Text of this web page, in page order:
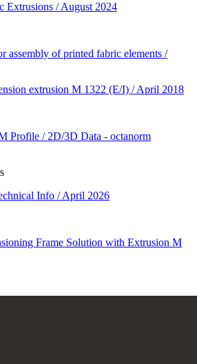
Extrusions / August 2024
assembly of printed fabric elements /
extrusion M 1322 (E/I) / April 2018
Profile / 2D/3D Data - octanorm
Info / April 2026
Frame Solution with Extrusion M